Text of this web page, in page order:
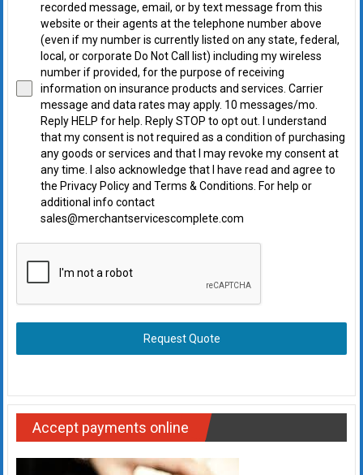
recorded message, email, or by text message from this
website or their agents at the telephone number above
(even if my number is currently listed on any state, federal,
local, or corporate Do Not Call list) including my wireless
number if provided, for the purpose of receiving
information on insurance products and services. Carrier
message and data rates may apply. 10 messages/mo.
Reply HELP for help. Reply STOP to opt out. I understand
that my consent is not required as a condition of purchasing
any goods or services and that I may revoke my consent at
any time. I also acknowledge that I have read and agree to
the Privacy Policy and Terms & Conditions. For help or
additional info contact
sales@merchantservicescomplete.com
Request Quote
Accept payments online